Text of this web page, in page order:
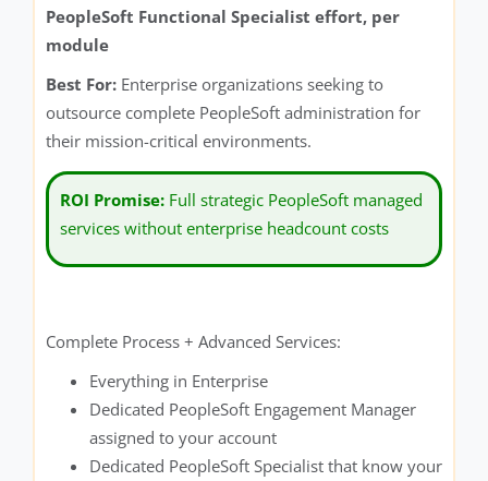
PeopleSoft Functional Specialist effort, per
module
Best For: Enterprise organizations seeking to
outsource complete PeopleSoft administration for
their mission-critical environments.
ROI Promise: Full strategic PeopleSoft managed
services without enterprise headcount costs
Complete Process + Advanced Services:
Everything in Enterprise
Dedicated PeopleSoft Engagement Manager
assigned to your account
Dedicated PeopleSoft Specialist that know your